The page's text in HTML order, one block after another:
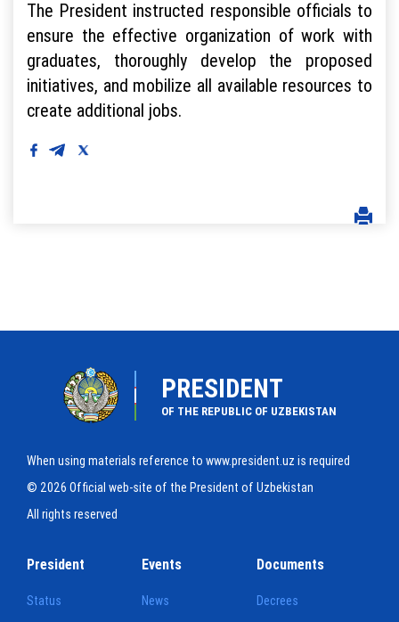
The President instructed responsible officials to
ensure the effective organization of work with
graduates, thoroughly develop the proposed
initiatives, and mobilize all available resources to
create additional jobs.
PRESIDENT
OF THE REPUBLIC OF UZBEKISTAN
When using materials reference to www.president.uz is required
© 2026 Official web-site of the President of Uzbekistan
All rights reserved
President
Status
Events
News
Documents
Decrees